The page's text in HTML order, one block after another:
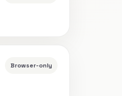
Browser-only